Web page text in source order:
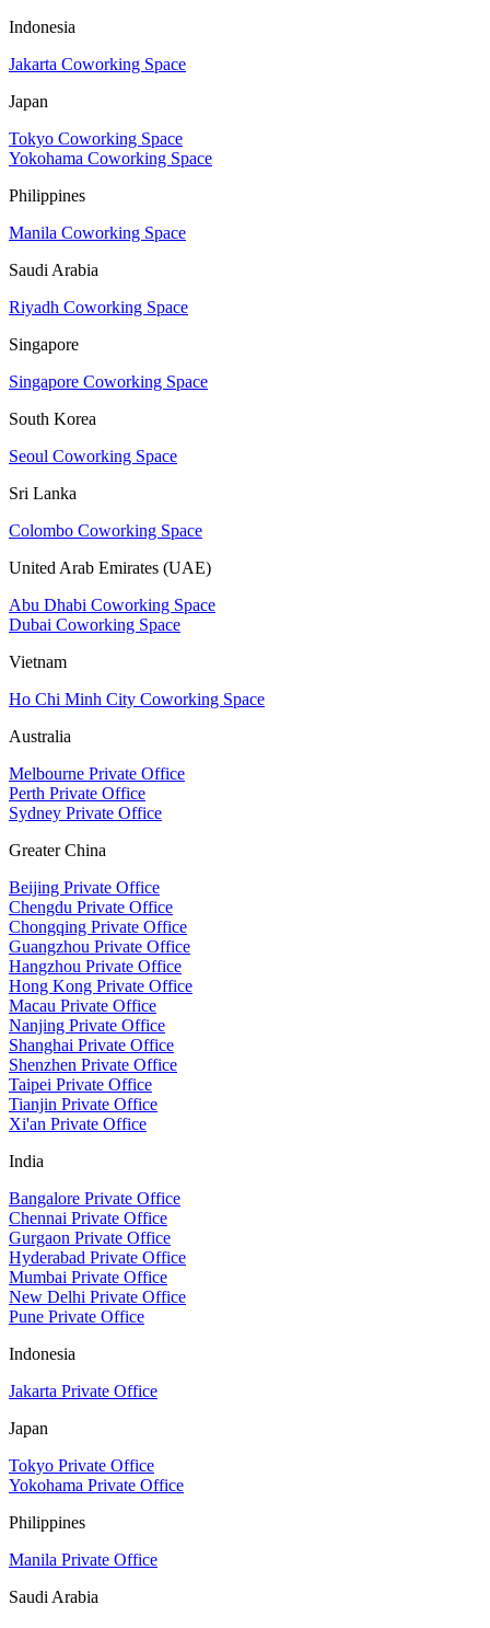
Indonesia
Jakarta Coworking Space
Japan
Tokyo Coworking Space
Yokohama Coworking Space
Philippines
Manila Coworking Space
Saudi Arabia
Riyadh Coworking Space
Singapore
Singapore Coworking Space
South Korea
Seoul Coworking Space
Sri Lanka
Colombo Coworking Space
United Arab Emirates (UAE)
Abu Dhabi Coworking Space
Dubai Coworking Space
Vietnam
Ho Chi Minh City Coworking Space
Australia
Melbourne Private Office
Perth Private Office
Sydney Private Office
Greater China
Beijing Private Office
Chengdu Private Office
Chongqing Private Office
Guangzhou Private Office
Hangzhou Private Office
Hong Kong Private Office
Macau Private Office
Nanjing Private Office
Shanghai Private Office
Shenzhen Private Office
Taipei Private Office
Tianjin Private Office
Xi'an Private Office
India
Bangalore Private Office
Chennai Private Office
Gurgaon Private Office
Hyderabad Private Office
Mumbai Private Office
New Delhi Private Office
Pune Private Office
Indonesia
Jakarta Private Office
Japan
Tokyo Private Office
Yokohama Private Office
Philippines
Manila Private Office
Saudi Arabia